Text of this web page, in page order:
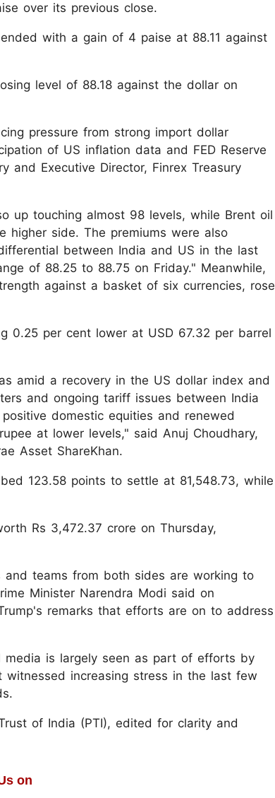
over its previous close.
with a gain of 4 paise at 88.11 against
level of 88.18 against the dollar on
pressure from strong import dollar
of US inflation data and FED Reserve
and Executive Director, Finrex Treasury
up touching almost 98 levels, while Brent oil
higher side. The premiums were also
between India and US in the last
of 88.25 to 88.75 on Friday." Meanwhile,
against a basket of six currencies, rose
0.25 per cent lower at USD 67.32 per barrel
amid a recovery in the US dollar index and
and ongoing tariff issues between India
domestic equities and renewed
at lower levels," said Anuj Choudhary,
Asset ShareKhan.
123.58 points to settle at 81,548.73, while
Rs 3,472.37 crore on Thursday,
teams from both sides are working to
Minister Narendra Modi said on
remarks that efforts are on to address
is largely seen as part of efforts by
increasing stress in the last few
of India (PTI), edited for clarity and
on